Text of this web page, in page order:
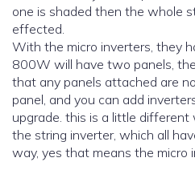
one is shaded then the whole
effected.
With the micro inverters, they
800W will have two panels,
that any panels attached are not effected by the other
panel, and you can add
upgrade. this is a little
the string inverter, which all
way, yes that means the micro